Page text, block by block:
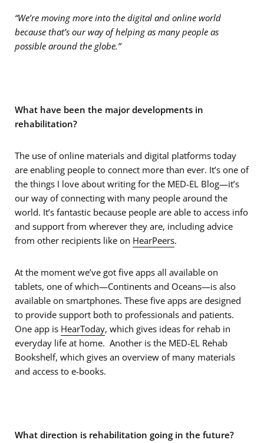
“We’re moving more into the digital and online world
because that’s our way of helping as many people as
possible around the globe.”
What have been the major developments in
rehabilitation?
The use of online materials and digital platforms today
are enabling people to connect more than ever. It’s one of
the things I love about writing for the MED-EL Blog—it’s
our way of connecting with many people around the
world. It’s fantastic because people are able to access info
and support from wherever they are, including advice
from other recipients like on HearPeers.
At the moment we’ve got five apps all available on
tablets, one of which—Continents and Oceans—is also
available on smartphones. These five apps are designed
to provide support both to professionals and patients.
One app is HearToday, which gives ideas for rehab in
everyday life at home. Another is the MED-EL Rehab
Bookshelf, which gives an overview of many materials
and access to e-books.
What direction is rehabilitation going in the future?